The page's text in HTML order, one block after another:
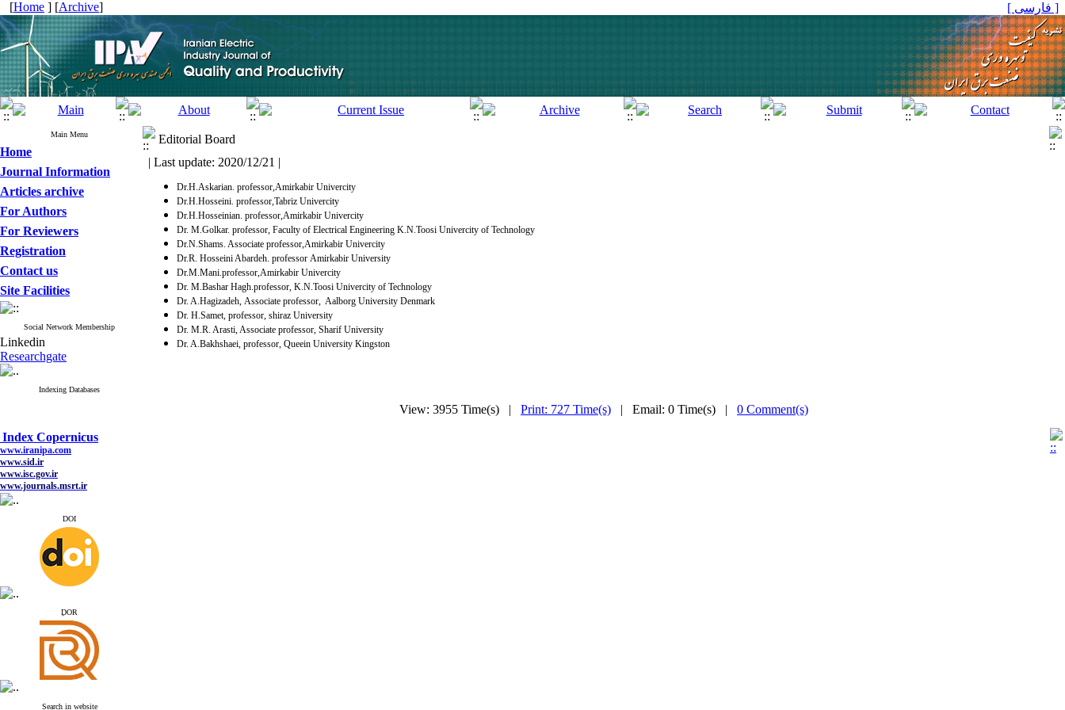
[Home ] [Archive] [ فارسی ]
Main Menu
Home
Journal Information
Articles archive
For Authors
For Reviewers
Registration
Contact us
Site Facilities
Social Network Membership
Linkedin
Researchgate
Indexing Databases
Index Copernicus
www.iranipa.com
www.sid.ir
www.isc.gov.ir
www.journals.msrt.ir
www.magiran.com
www.search.ricest.ac.ir
google scholar
Index Copernicus
www.iranipa.com
www.sid.ir
www.isc.gov.ir
www.journals.msrt.ir
www.magiran.com
www.search.ricest.ac.ir
www.nqpc.ir
google scholar
DOI
ِDOR
Search in website
Editorial Board
| Last update: 2020/12/21 |
Dr.H.Askarian. professor,Amirkabir Univercity
Dr.H.Hosseini. professor,Tabriz Univercity
Dr.H.Hosseinian. professor,Amirkabir Univercity
Dr. M.Golkar. professor, Faculty of Electrical Engineering K.N.Toosi Univercity of Technology
Dr.N.Shams. Associate professor,Amirkabir Univercity
Dr.R. Hosseini Abardeh. professor Amirkabir University
Dr.M.Mani.professor,Amirkabir Univercity
Dr. M.Bashar Hagh.professor, K.N.Toosi Univercity of Technology
Dr. A.Hagizadeh, Associate professor, Aalborg University Denmark
Dr. H.Samet, professor, shiraz University
Dr. M.R. Arasti, Associate professor, Sharif University
Dr. A.Bakhshaei, professor, Queein University Kingston
View: 3955 Time(s) | Print: 727 Time(s) | Email: 0 Time(s) | 0 Comment(s)